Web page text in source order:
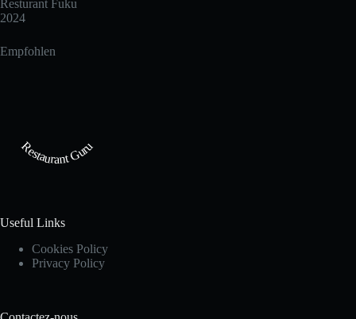
Resturant Fuku
2024
Empfohlen
Restaurant Guru
Useful Links
Cookies Policy
Privacy Policy